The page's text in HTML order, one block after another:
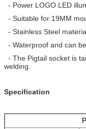
- Power LOGO LED
- Suitable for 19MM
- Stainless Steel
- Waterproof and can
- The Pigtail socket is
welding.
Specification